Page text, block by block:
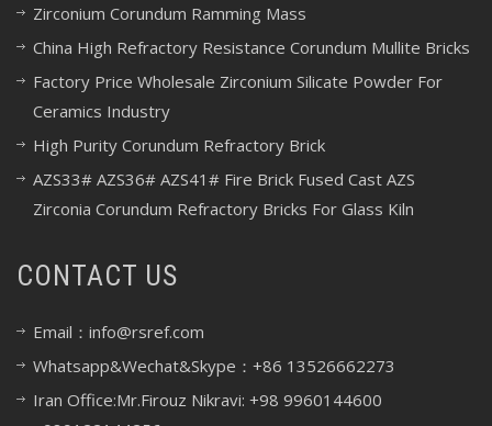
Zirconium Corundum Ramming Mass
China High Refractory Resistance Corundum Mullite Bricks
Factory Price Wholesale Zirconium Silicate Powder For
Ceramics Industry
High Purity Corundum Refractory Brick
AZS33# AZS36# AZS41# Fire Brick Fused Cast AZS
Zirconia Corundum Refractory Bricks For Glass Kiln
CONTACT US
Email：info@rsref.com
Whatsapp&Wechat&Skype：+86 13526662273
Iran Office:Mr.Firouz Nikravi: +98 9960144600